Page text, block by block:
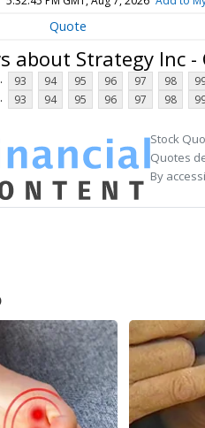
Quote
about Strategy Inc -
93 94 95 96 97 98
93 94 95 96 97 98
Stock
Quotes
By